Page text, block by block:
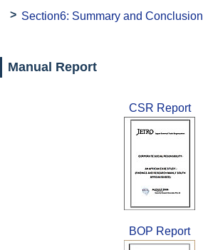
Section6: Summary and Conclusion
Manual Report
CSR Report
BOP Report